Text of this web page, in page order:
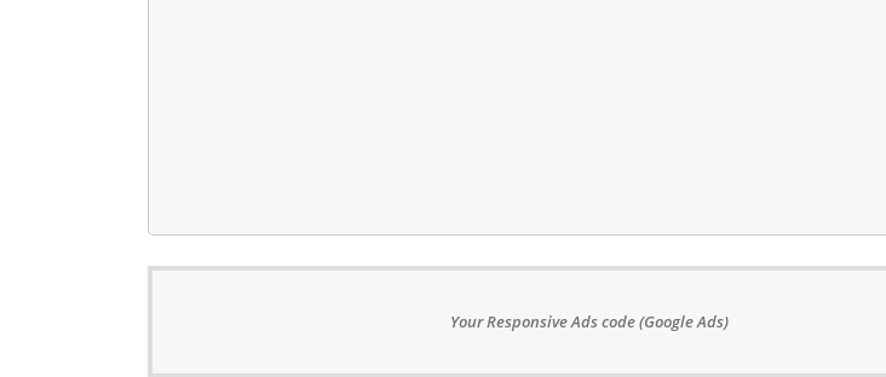
Your Responsive Ads code (Google Ads)